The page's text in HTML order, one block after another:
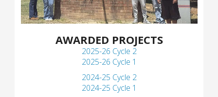
AWARDED PROJECTS
2025-26 Cycle 2
2025-26 Cycle 1
2024-25 Cycle 2
2024-25 Cycle 1